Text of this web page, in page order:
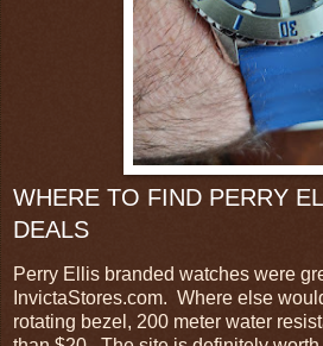
WHERE TO FIND PERRY
DEALS
Perry Ellis branded watches were
InvictaStores.com. Where else
rotating bezel, 200 meter water